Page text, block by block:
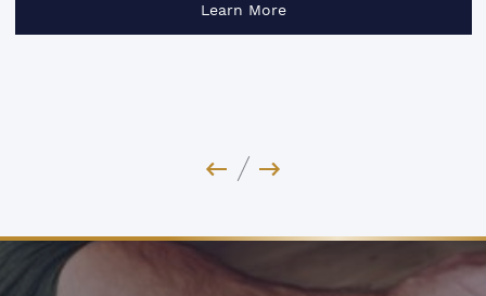
Learn More
Previous Image
Next Image